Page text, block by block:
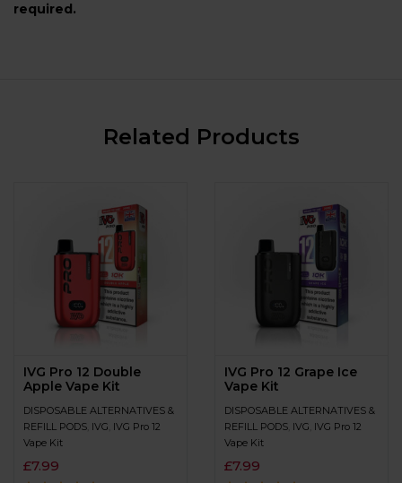
required.
Related Products
IVG Pro 12 Double
Apple Vape Kit
DISPOSABLE ALTERNATIVES &
REFILL PODS IVG IVG Pro 12
Vape Kit
£7.99
IVG Pro 12 Grape Ice
Vape Kit
DISPOSABLE ALTERNATIVES &
REFILL PODS IVG IVG Pro 12
Vape Kit
£7.99